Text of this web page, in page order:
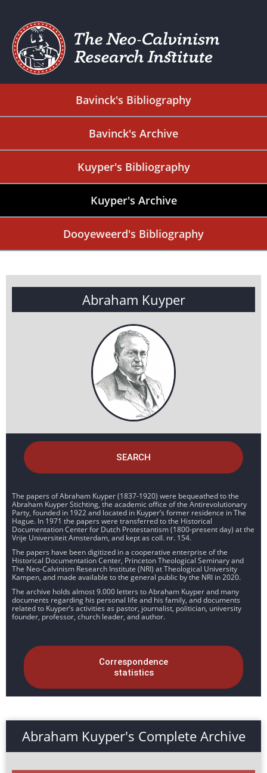
Bavinck's Bibliography
Bavinck's Archive
Kuyper's Bibliography
Kuyper's Archive
Dooyeweerd's Bibliography
Abraham Kuyper
SEARCH
The papers of Abraham Kuyper (1837-1920) were bequeathed to the
Abraham Kuyper Stichting, the academic office of the Antirevolutionary
Party, founded in 1922 and located in Kuyper’s former residence in The
Hague. In 1971 the papers were transferred to the Historical
Documentation Center for Dutch Protestantism (1800-present day) at the
Vrije Universiteit Amsterdam, and kept as coll. nr. 154.
The papers have been digitized in a cooperative enterprise of the
Historical Documentation Center, Princeton Theological Seminary and
The Neo-Calvinism Research Institute (NRI) at Theological University
Kampen, and made available to the general public by the NRI in 2020.
The archive holds almost 9.000 letters to Abraham Kuyper and many
documents regarding his personal life and his family, and documents
related to Kuyper’s activities as pastor, journalist, politician, university
founder, professor, church leader, and author.
Correspondence
statistics
Abraham Kuyper's Complete Archive